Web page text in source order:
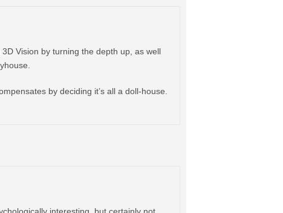
Vision by turning the depth up, as well
by deciding it’s all a doll-house.